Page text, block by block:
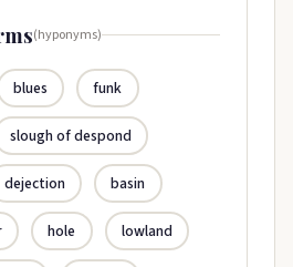
(hyponyms)
blues funk
slough of despond
dejection basin
hole lowland